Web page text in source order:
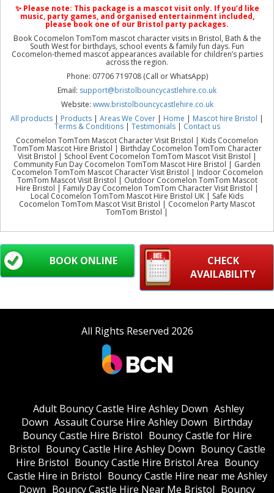
✨ Please note: This package is a mascot visit only. If you’d like
music, party games, and organised entertainment included,
please book one of our Bristol party packages.
Book Cocomelon TomTom mascot character visits in Bristol, Bath & the
South West for birthdays, school events & family fun days. Fun
Cocomelon-themed mascot appearances available for children’s parties
across the region.
Phone: 07706 719708 (Call or WhatsApp)
Email: support@bristolbouncycastlehire.co.uk
Website: www.bristolbouncycastlehire.co.uk
All products | Products | Areas We Cover | Home | Mascot hire Bristol |
Terms & Conditions| Testimonials| Contact us
Cocomelon TomTom Mascot Character Visit Bristol | Kids Cocomelon
TomTom Mascot Hire Bristol | Birthday Cocomelon TomTom Character
Visit Bristol | School Event Cocomelon TomTom Mascot Visit Bristol |
Community Fun Day Cocomelon TomTom Mascot Hire Bristol | Garden
Cocomelon TomTom Mascot Character Visit Bristol | Indoor Cocomelon
TomTom Mascot Visit Bristol | Outdoor Cocomelon TomTom Mascot
Hire Bristol | Family Day Cocomelon TomTom Character Visit Bristol |
Local Cocomelon TomTom Mascot Hire Bristol UK | Safe Kids
Cocomelon TomTom Mascot Visit Bristol | Cocomelon Party Mascot
TomTom Bristol |
CHECK
AVAILABILITY
BOOK ONLINE
All Rights Reserved 2026
Adult Bouncy Castle Hire Ashley Down Ashley
Down Assault Course Hire Ashley Down Birthday
Bouncy Castle Hire Bristol Bouncy Castle for Hire
Bristol Bouncy Castle Hire Ashley Down Bouncy Castle
Hire Bristol Bouncy Castle Hire Bristol Area Bouncy
Castle Hire in Bristol Bouncy Castle Hire near me Ashley
Down Bouncy Castle Hire Near Me Bristol Bouncy